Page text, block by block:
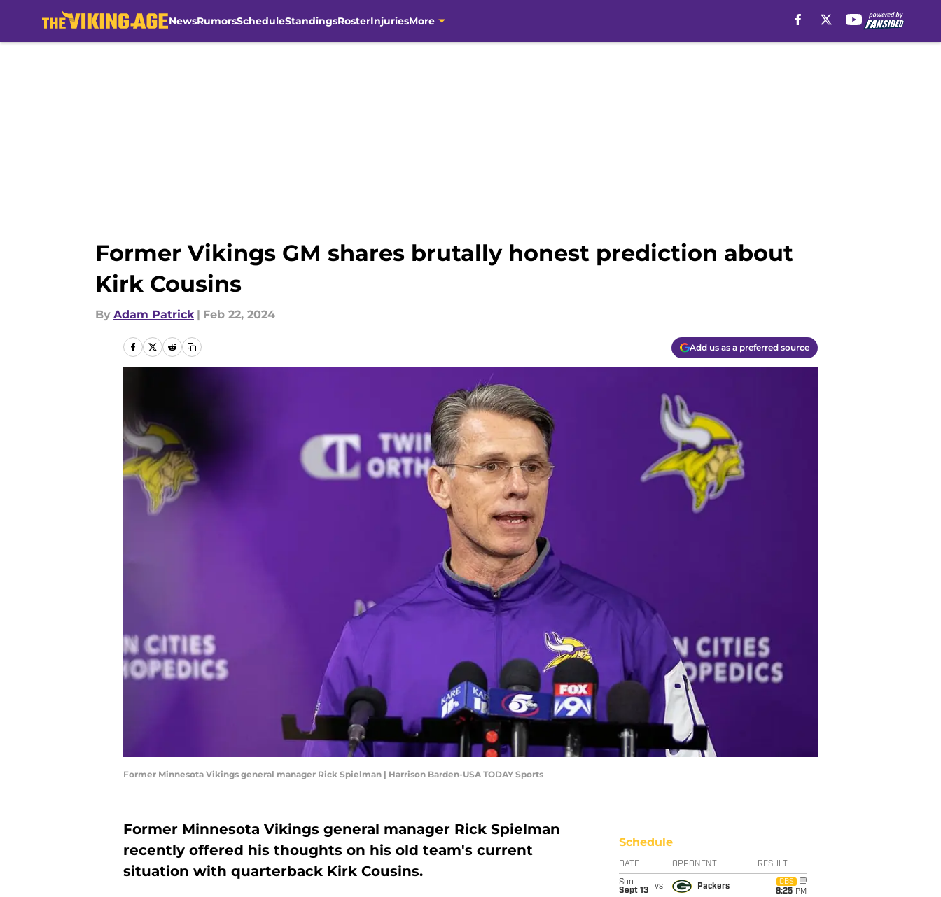
NewsRumorsScheduleStandingsRosterInjuriesMore
Former Vikings GM shares brutally honest prediction about
Kirk Cousins
By Adam Patrick | Feb 22, 2024
Add us as a preferred source
Former Minnesota Vikings general manager Rick Spielman | Harrison Barden-USA TODAY Sports
Former Minnesota Vikings general manager Rick Spielman
recently offered his thoughts on his old team's current
situation with quarterback Kirk Cousins.
Schedule
DATE OPPONENT RESULT
Sun
Sept 13
vs Packers
CBS
8:25 PM